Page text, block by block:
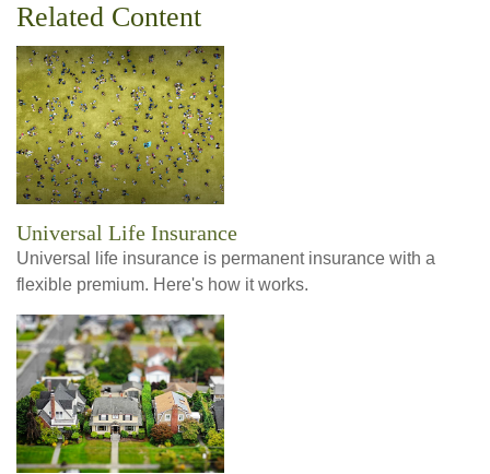
Related Content
Universal Life Insurance
Universal life insurance is permanent insurance with a
flexible premium. Here's how it works.